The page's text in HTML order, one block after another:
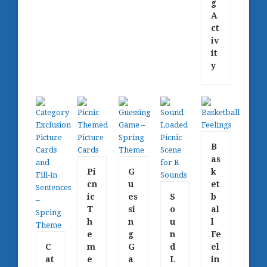
g
A
ct
iv
it
y
C
at
Pi
cn
ic
T
h
e
m
e
G
u
es
si
n
g
G
a
S
o
u
n
d
L
B
as
k
et
b
al
l
Fe
el
in